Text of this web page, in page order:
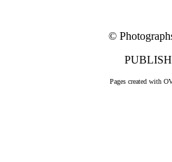
©
Pages created with